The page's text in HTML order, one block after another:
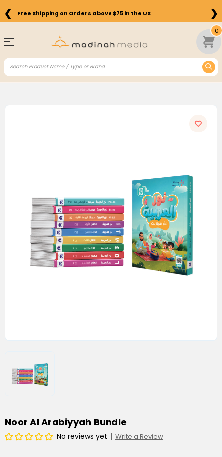
❮ Free Shipping on Orders above $75 in the US ❯
0
Noor Al Arabiyyah Bundle
No reviews yet Write a Review